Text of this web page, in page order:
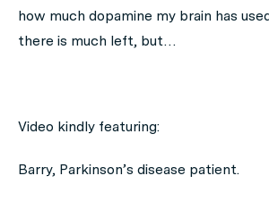
how much dopamine my brain has
there is much left, but…
Video kindly featuring:
Barry, Parkinson’s disease patient.